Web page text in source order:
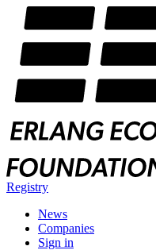
Registry
News
Companies
Sign in